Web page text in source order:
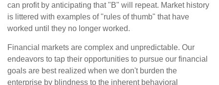
can profit by anticipating that "B" will repeat. Market history
is littered with examples of "rules of thumb" that have
worked until they no longer worked.
Financial markets are complex and unpredictable. Our
endeavors to tap their opportunities to pursue our financial
goals are best realized when we don't burden the
enterprise by blindness to the inherent behavioral